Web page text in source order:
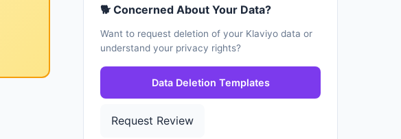
🐕 Concerned About Your Data?
Want to request deletion of your Klaviyo data or
understand your privacy rights?
Data Deletion Templates
Request Review